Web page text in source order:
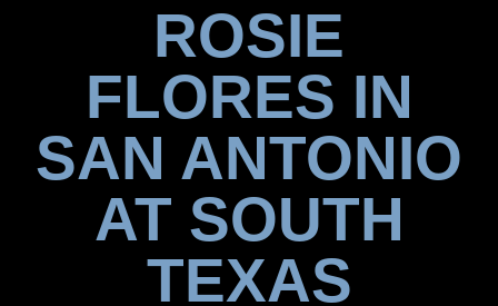
ROSIE
FLORES IN
SAN ANTONIO
AT SOUTH
TEXAS